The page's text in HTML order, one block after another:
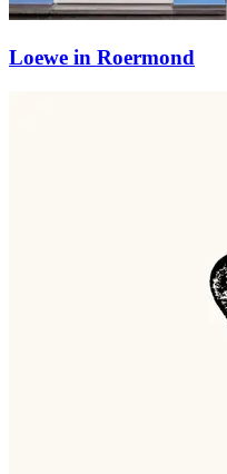
Loewe in Roermond